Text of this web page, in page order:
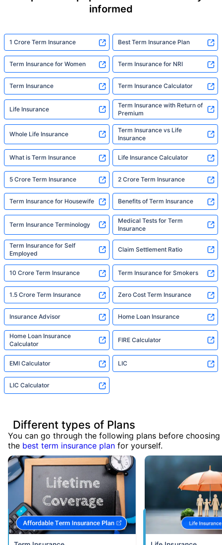
informed
1 Crore Term Insurance Best Term Insurance Plan
Term Insurance for Women Term Insurance for NRI
Term Insurance Term Insurance Calculator
Life Insurance
Term Insurance with Return of
Premium
Whole Life Insurance
Term Insurance vs Life
Insurance
What is Term Insurance Life Insurance Calculator
5 Crore Term Insurance 2 Crore Term Insurance
Term Insurance for Housewife Benefits of Term Insurance
Term Insurance Terminology
Medical Tests for Term
Insurance
Term Insurance for Self
Employed
Claim Settlement Ratio
10 Crore Term Insurance Term Insurance for Smokers
1.5 Crore Term Insurance Zero Cost Term Insurance
Insurance Advisor Home Loan Insurance
Home Loan Insurance
Calculator
FIRE Calculator
EMI Calculator LIC
LIC Calculator
Different types of Plans
You can go through the following plans before choosing
the best term insurance plan for yourself.